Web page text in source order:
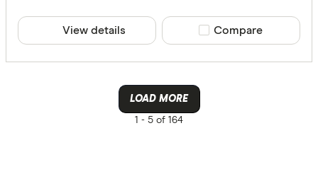
View details Compare product
Compare
LOAD MORE
1 - 5 of 164